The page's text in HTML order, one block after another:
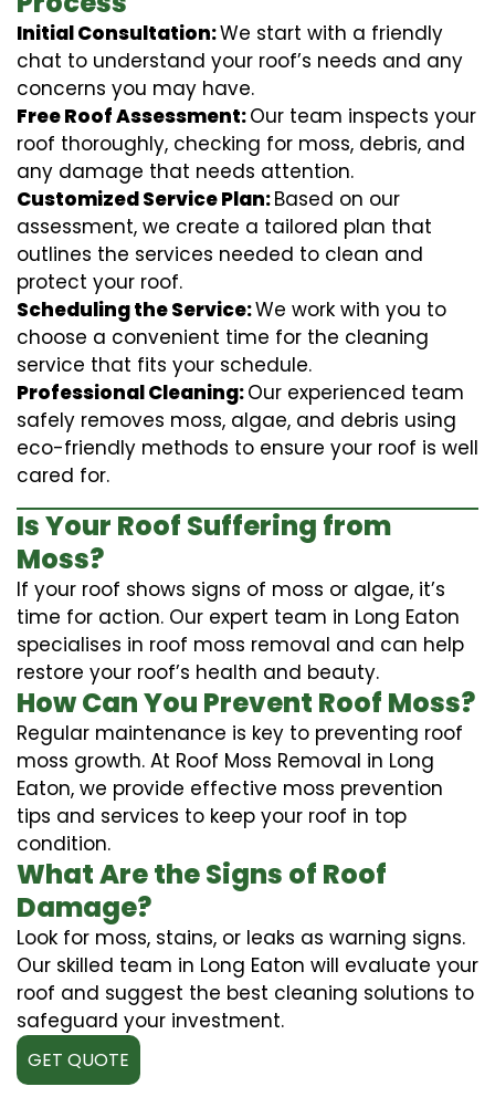
Initial Consultation:We start with a friendly
chat to understand your roof’s needs and any
concerns you may have.
Free Roof Assessment:Our team inspects your
roof thoroughly, checking for moss, debris, and
any damage that needs attention.
Customized Service Plan:Based on our
assessment, we create a tailored plan that
outlines the services needed to clean and
protect your roof.
Scheduling the Service:We work with you to
choose a convenient time for the cleaning
service that fits your schedule.
Professional Cleaning:Our experienced team
safely removes moss, algae, and debris using
eco-friendly methods to ensure your roof is well
cared for.
Is Your Roof Suffering from
Moss?
If your roof shows signs of moss or algae, it’s
time for action. Our expert team in Long Eaton
specialises in roof moss removal and can help
restore your roof’s health and beauty.
How Can You Prevent Roof Moss?
Regular maintenance is key to preventing roof
moss growth. At Roof Moss Removal in Long
Eaton, we provide effective moss prevention
tips and services to keep your roof in top
condition.
What Are the Signs of Roof
Damage?
Look for moss, stains, or leaks as warning signs.
Our skilled team in Long Eaton will evaluate your
roof and suggest the best cleaning solutions to
safeguard your investment.
GET QUOTE